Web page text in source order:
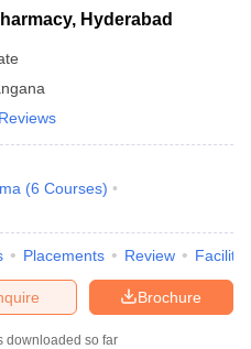
Hyderabad
(6 Courses)
Placements Review
Brochure
downloaded so far